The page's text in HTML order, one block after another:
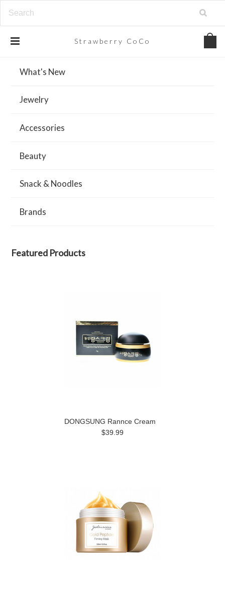
Strawberry CoCo
What's New
Jewelry
Accessories
Beauty
Snack & Noodles
Brands
Featured Products
DONGSUNG Rannce Cream
$39.99